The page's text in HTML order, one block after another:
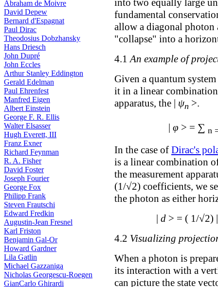
Abraham de Moivre
David Depew
Bernard d'Espagnat
Paul Dirac
Theodosius Dobzhansky
Hans Driesch
John Dupré
John Eccles
Arthur Stanley Eddington
Gerald Edelman
Paul Ehrenfest
Manfred Eigen
Albert Einstein
George F. R. Ellis
Walter Elsasser
Hugh Everett, III
Franz Exner
Richard Feynman
R. A. Fisher
David Foster
Joseph Fourier
George Fox
Philipp Frank
Steven Frautschi
Edward Fredkin
Augustin-Jean Fresnel
Karl Friston
Benjamin Gal-Or
Howard Gardner
Lila Gatlin
Michael Gazzaniga
Nicholas Georgescu-Roegen
GianCarlo Ghirardi
into two equally large
fundamental
allow a diagonal
"collapse" into a
4.1An example of
Given a quantum
it in a linear
apparatus, the | ψn >.
| φ > = ∑ n
In the case of Dirac's
is a linear combination
the measurement
(1/√2) coefficients, we
the photon as either
| d> = ( 1/√2)
4.2 Visualizing
When a photon is
its interaction with a
can picture the state